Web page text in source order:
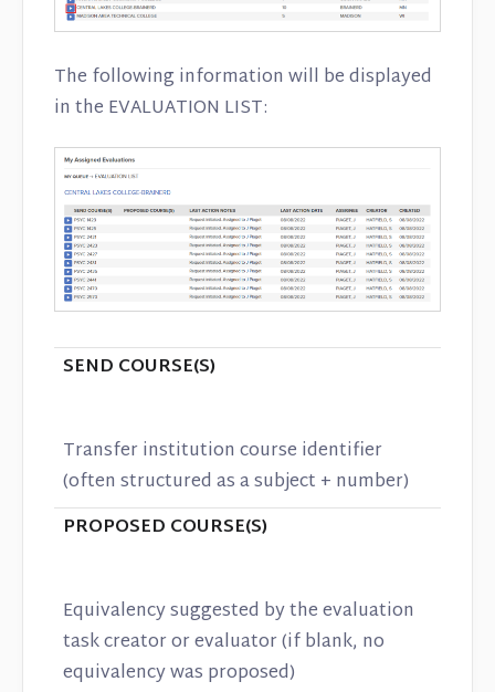
The following information will be displayed
in the EVALUATION LIST:
SEND COURSE(S)
Transfer institution course identifier
(often structured as a subject + number)
PROPOSED COURSE(S)
Equivalency suggested by the evaluation
task creator or evaluator (if blank, no
equivalency was proposed)